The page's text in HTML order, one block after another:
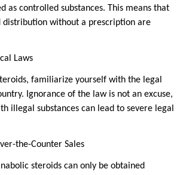
as controlled substances. This means that
distribution without a prescription are
Laws
familiarize yourself with the legal
Ignorance of the law is not an excuse,
illegal substances can lead to severe legal
the-Counter Sales
steroids can only be obtained